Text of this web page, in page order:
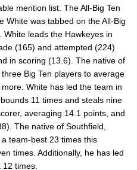
mention list. The All-Big Ten
White was tabbed on the All-Big
leads the Hawkeyes in
(165) and attempted (224)
in scoring (13.6). The native of
Big Ten players to average
White has led the team in
11 times and steals nine
averaging 14.1 points, and
The native of Southfield,
team-best 23 times this
times. Additionally, he has led
times.